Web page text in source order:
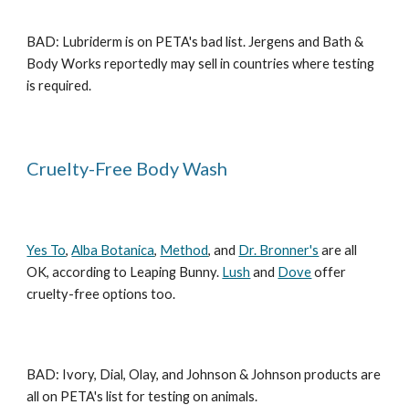
BAD: Lubriderm is on PETA's bad list. Jergens and Bath &
Body Works reportedly may sell in countries where testing
is required.
Cruelty-Free Body Wash
Yes To,Alba Botanica, Method, and Dr. Bronner's are all
OK, according to Leaping Bunny. Lush and Doveoffer
cruelty-free options too.
BAD: Ivory, Dial, Olay, and Johnson & Johnson products are
all on PETA's list for testing on animals.